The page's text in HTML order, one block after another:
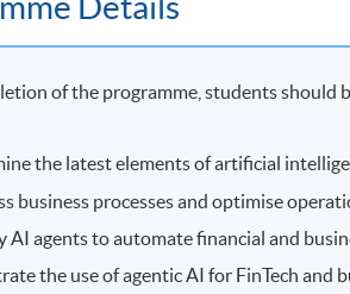
of the programme, students should
the latest elements of artificial
business processes and optimise
AI agents to automate financial and
the use of agentic AI for FinTech and